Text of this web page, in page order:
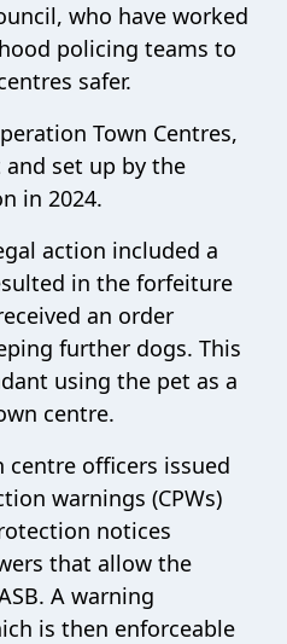
who have worked
policing teams to
safer.
Town Centres,
set up by the
in 2024.
action included a
in the forfeiture
an order
further dogs. This
using the pet as a
centre.
centre officers issued
warnings (CPWs)
notices
that allow the
A warning
is then enforceable